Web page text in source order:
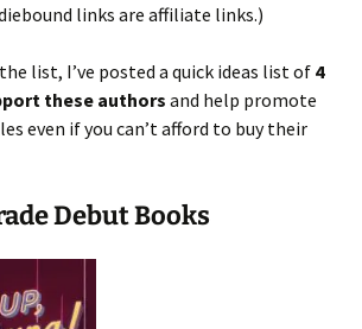
links are affiliate links.)
list, I’ve posted a quick ideas list of 4
these authors and help promote
even if you can’t afford to buy their
Debut Books